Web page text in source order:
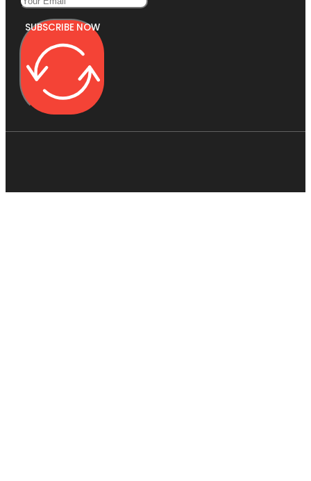
SUBSCRIBE NOW